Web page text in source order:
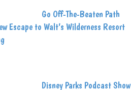
Go Off-The-Beaten Path
Escape to Walt’s Wilderness Resort
Disney Parks Podcast Show